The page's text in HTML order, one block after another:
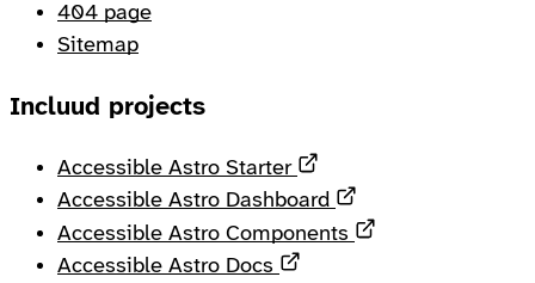
404 page
Sitemap
Incluud projects
Accessible Astro Starter
Accessible Astro Dashboard
Accessible Astro Components
Accessible Astro Docs